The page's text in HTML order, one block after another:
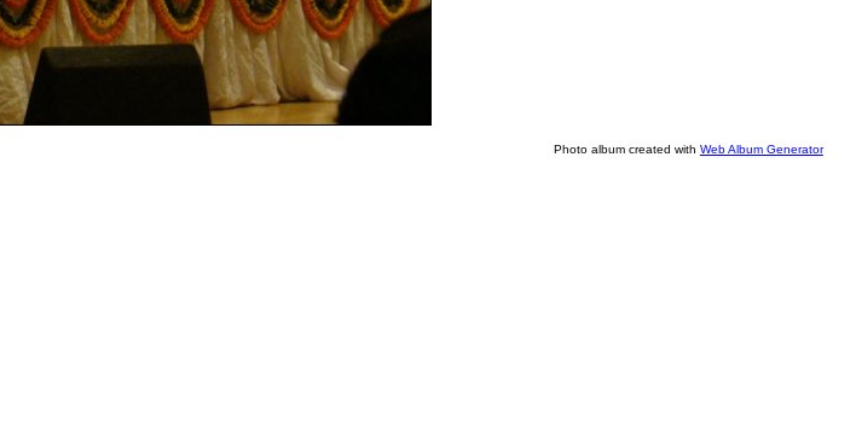
Photo album created with Web Album Generator